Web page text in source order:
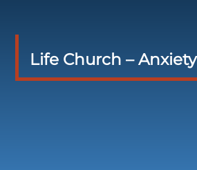
Life Church – Anxiety